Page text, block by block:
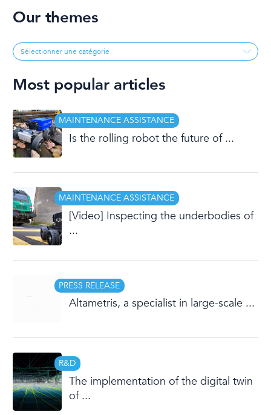
Our themes
Most popular articles
MAINTENANCE ASSISTANCE
Is the rolling robot the future of ...
MAINTENANCE ASSISTANCE
[Video] Inspecting the underbodies of
...
PRESS RELEASE
Altametris, a specialist in large-scale ...
R&D
The implementation of the digital twin
of ...